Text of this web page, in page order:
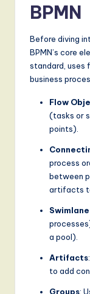
wBPMN
Before diving
BPMN’s core
standard, uses
business
Flow
(tasks or
points).
process
between
artifacts
a pool).
Artifacts
to add
Groups: